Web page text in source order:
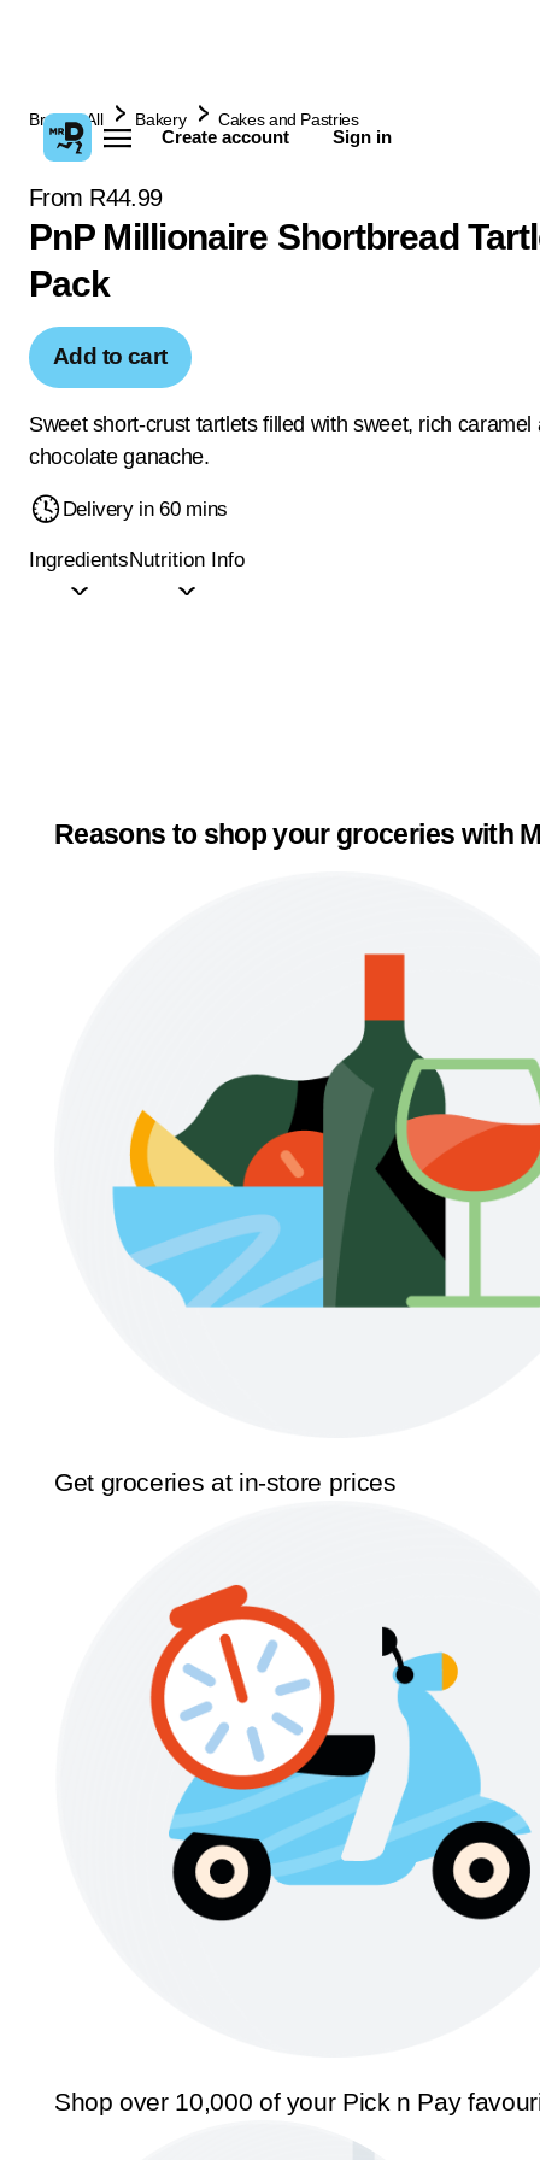
Create account Sign in
Browse All Bakery Cakes and Pastries
From R44.99
PnP Millionaire Shortbread
Pack
Add to cart
Sweet short-crust tartlets filled with sweet, rich caramel
chocolate ganache.
Delivery in 60 mins
IngredientsNutrition Info
Reasons to shop your groceries with
Get groceries at in-store prices
Shop over 10,000 of your Pick n Pay